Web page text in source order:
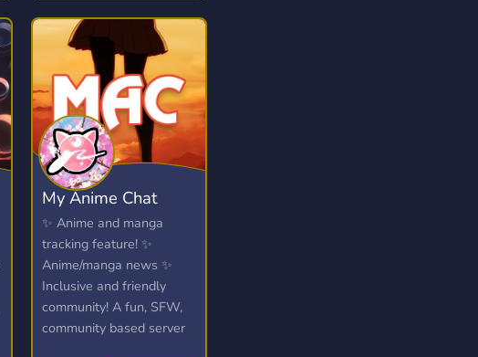
My Anime Chat
✨ Anime and manga
tracking feature! ✨
Anime/manga news ✨
Inclusive and friendly
community! A fun, SFW,
community based server